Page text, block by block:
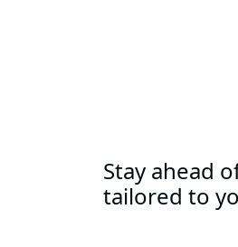
Stay ahead
tailored to